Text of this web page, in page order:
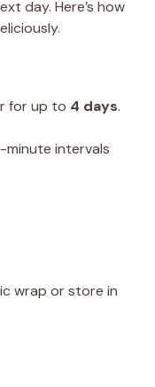
day. Here’s how
for up to 4 days.
minute intervals
wrap or store in